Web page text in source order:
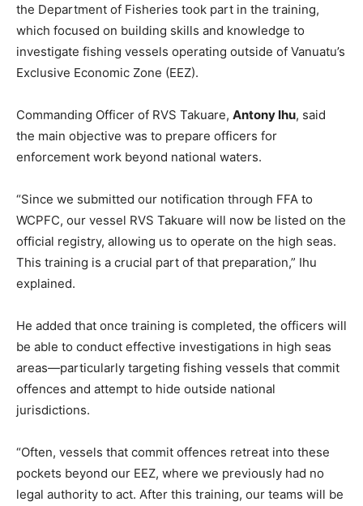
the Department of Fisheries took part in the training,
which focused on building skills and knowledge to
investigate fishing vessels operating outside of Vanuatu’s
Exclusive Economic Zone (EEZ).
Commanding Officer of RVS Takuare, Antony Ihu, said
the main objective was to prepare officers for
enforcement work beyond national waters.
“Since we submitted our notification through FFA to
WCPFC, our vessel RVS Takuare will now be listed on the
official registry, allowing us to operate on the high seas.
This training is a crucial part of that preparation,” Ihu
explained.
He added that once training is completed, the officers will
be able to conduct effective investigations in high seas
areas—particularly targeting fishing vessels that commit
offences and attempt to hide outside national
jurisdictions.
“Often, vessels that commit offences retreat into these
pockets beyond our EEZ, where we previously had no
legal authority to act. After this training, our teams will be